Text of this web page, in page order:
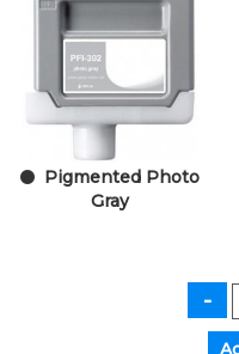
Pigmented Photo
Gray